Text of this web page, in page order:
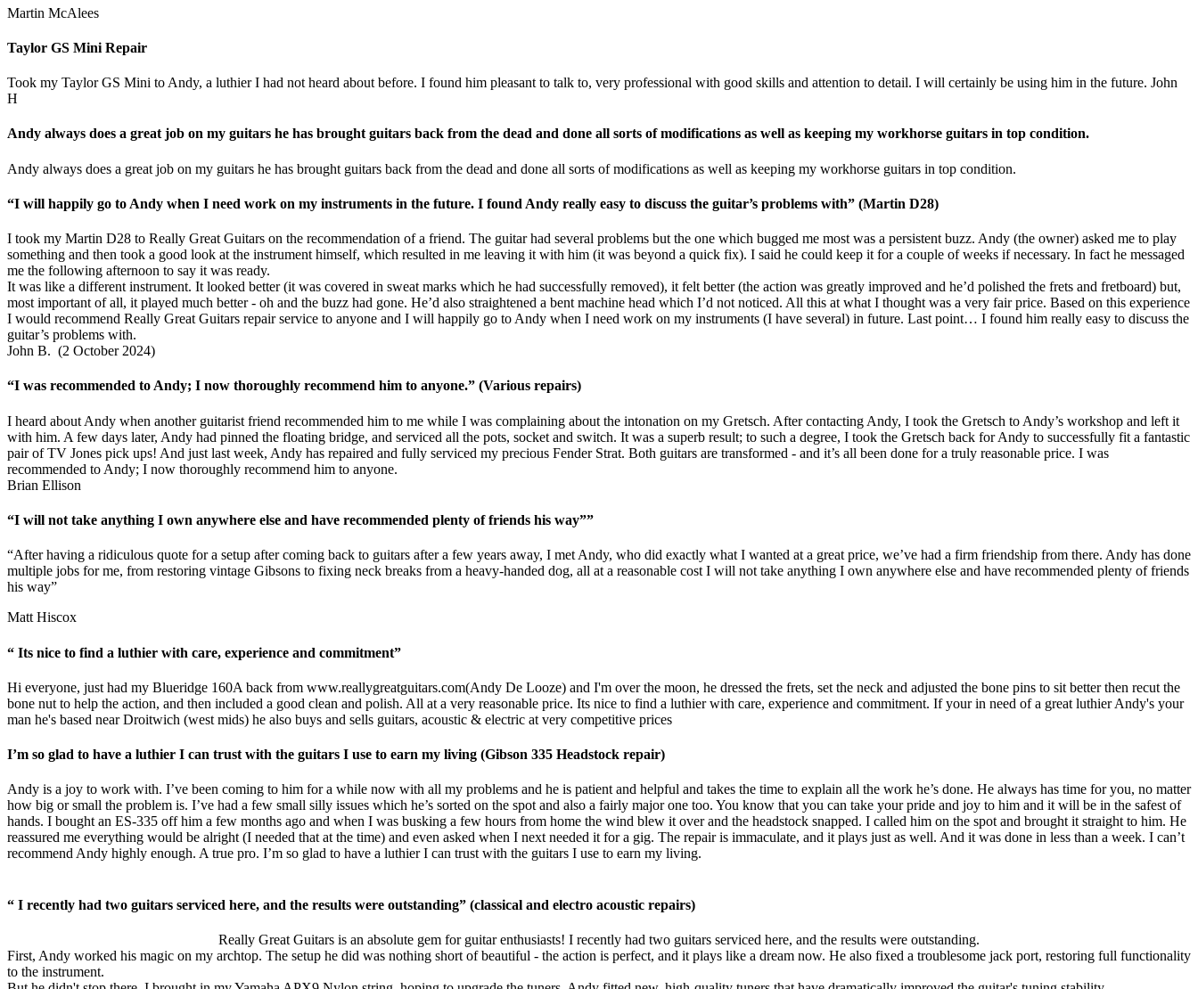
Martin McAlees
Taylor GS Mini Repair
Took my Taylor GS Mini to Andy, a luthier I had not heard about before. I found him pleasant to talk to, very professional with good skills and attention to detail. I will certainly be using him in the future. John
H
Andy always does a great job on my guitars he has brought guitars back from the dead and done all sorts of modifications as well as keeping my workhorse guitars in top condition.
Andy always does a great job on my guitars he has brought guitars back from the dead and done all sorts of modifications as well as keeping my workhorse guitars in top condition.
“I will happily go to Andy when I need work on my instruments in the future. I found Andy really easy to discuss the guitar’s problems with” (Martin D28)
I took my Martin D28 to Really Great Guitars on the recommendation of a friend. The guitar had several problems but the one which bugged me most was a persistent buzz. Andy (the owner) asked me to play
something and then took a good look at the instrument himself, which resulted in me leaving it with him (it was beyond a quick fix). I said he could keep it for a couple of weeks if necessary. In fact he messaged
me the following afternoon to say it was ready.
It was like a different instrument. It looked better (it was covered in sweat marks which he had successfully removed), it felt better (the action was greatly improved and he’d polished the frets and fretboard) but,
most important of all, it played much better - oh and the buzz had gone. He’d also straightened a bent machine head which I’d not noticed. All this at what I thought was a very fair price. Based on this experience
I would recommend Really Great Guitars repair service to anyone and I will happily go to Andy when I need work on my instruments (I have several) in future. Last point… I found him really easy to discuss the
guitar’s problems with.
John B. (2 October 2024)
“I was recommended to Andy; I now thoroughly recommend him to anyone.” (Various repairs)
I heard about Andy when another guitarist friend recommended him to me while I was complaining about the intonation on my Gretsch. After contacting Andy, I took the Gretsch to Andy’s workshop and left it
with him. A few days later, Andy had pinned the floating bridge, and serviced all the pots, socket and switch. It was a superb result; to such a degree, I took the Gretsch back for Andy to successfully fit a fantastic
pair of TV Jones pick ups! And just last week, Andy has repaired and fully serviced my precious Fender Strat. Both guitars are transformed - and it’s all been done for a truly reasonable price. I was
recommended to Andy; I now thoroughly recommend him to anyone.
Brian Ellison
“I will not take anything I own anywhere else and have recommended plenty of friends his way””
“After having a ridiculous quote for a setup after coming back to guitars after a few years away, I met Andy, who did exactly what I wanted at a great price, we’ve had a firm friendship from there. Andy has done
multiple jobs for me, from restoring vintage Gibsons to fixing neck breaks from a heavy-handed dog, all at a reasonable cost I will not take anything I own anywhere else and have recommended plenty of friends
his way”
Matt Hiscox
“ Its nice to find a luthier with care, experience and commitment”
Hi everyone, just had my Blueridge 160A back from www.reallygreatguitars.com(Andy De Looze) and I'm over the moon, he dressed the frets, set the neck and adjusted the bone pins to sit better then recut the
bone nut to help the action, and then included a good clean and polish. All at a very reasonable price. Its nice to find a luthier with care, experience and commitment. If your in need of a great luthier Andy's your
man he's based near Droitwich (west mids) he also buys and sells guitars, acoustic & electric at very competitive prices
I’m so glad to have a luthier I can trust with the guitars I use to earn my living (Gibson 335 Headstock repair)
Andy is a joy to work with. I’ve been coming to him for a while now with all my problems and he is patient and helpful and takes the time to explain all the work he’s done. He always has time for you, no matter
how big or small the problem is. I’ve had a few small silly issues which he’s sorted on the spot and also a fairly major one too. You know that you can take your pride and joy to him and it will be in the safest of
hands. I bought an ES-335 off him a few months ago and when I was busking a few hours from home the wind blew it over and the headstock snapped. I called him on the spot and brought it straight to him. He
reassured me everything would be alright (I needed that at the time) and even asked when I next needed it for a gig. The repair is immaculate, and it plays just as well. And it was done in less than a week. I can’t
recommend Andy highly enough. A true pro. I’m so glad to have a luthier I can trust with the guitars I use to earn my living.
“ I recently had two guitars serviced here, and the results were outstanding” (classical and electro acoustic repairs)
Really Great Guitars is an absolute gem for guitar enthusiasts! I recently had two guitars serviced here, and the results were outstanding.
First, Andy worked his magic on my archtop. The setup he did was nothing short of beautiful - the action is perfect, and it plays like a dream now. He also fixed a troublesome jack port, restoring full functionality
to the instrument.